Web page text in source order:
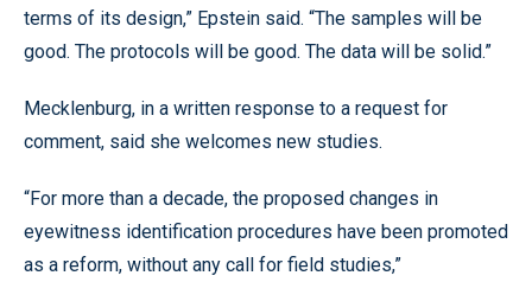
terms of its design,” Epstein said. “The samples will be
good. The protocols will be good. The data will be solid.”
Mecklenburg, in a written response to a request for
comment, said she welcomes new studies.
“For more than a decade, the proposed changes in
eyewitness identification procedures have been promoted
as a reform, without any call for field studies,”